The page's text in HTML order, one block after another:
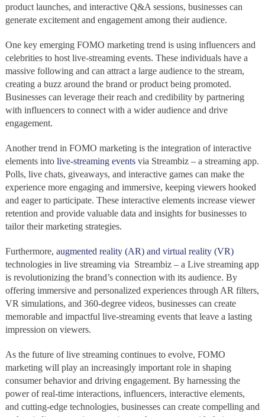
product launches, and interactive Q&A sessions, businesses can
generate excitement and engagement among their audience.
One key emerging FOMO marketing trend is using influencers and
celebrities to host live-streaming events. These individuals have a
massive following and can attract a large audience to the stream,
creating a buzz around the brand or product being promoted.
Businesses can leverage their reach and credibility by partnering
with influencers to connect with a wider audience and drive
engagement.
Another trend in FOMO marketing is the integration of interactive
elements into live-streaming eventsvia Streambiz – a streaming app.
Polls, live chats, giveaways, and interactive games can make the
experience more engaging and immersive, keeping viewers hooked
and eager to participate. These interactive elements increase viewer
retention and provide valuable data and insights for businesses to
tailor their marketing strategies.
Furthermore, augmented reality (AR) and virtual reality (VR)
technologies in live streaming via Streambiz – a Live streaming app
is revolutionizing the brand’s connection with its audience. By
offering immersive and personalized experiences through AR filters,
VR simulations, and 360-degree videos, businesses can create
memorable and impactful live-streaming events that leave a lasting
impression on viewers.
As the future of live streaming continues to evolve, FOMO
marketing will play an increasingly important role in shaping
consumer behavior and driving engagement. By harnessing the
power of real-time interactions, influencers, interactive elements,
and cutting-edge technologies, businesses can create compelling and